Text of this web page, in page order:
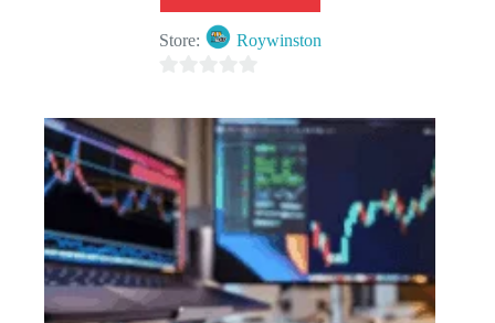
Store: Roywinston
o
t
o
f
5